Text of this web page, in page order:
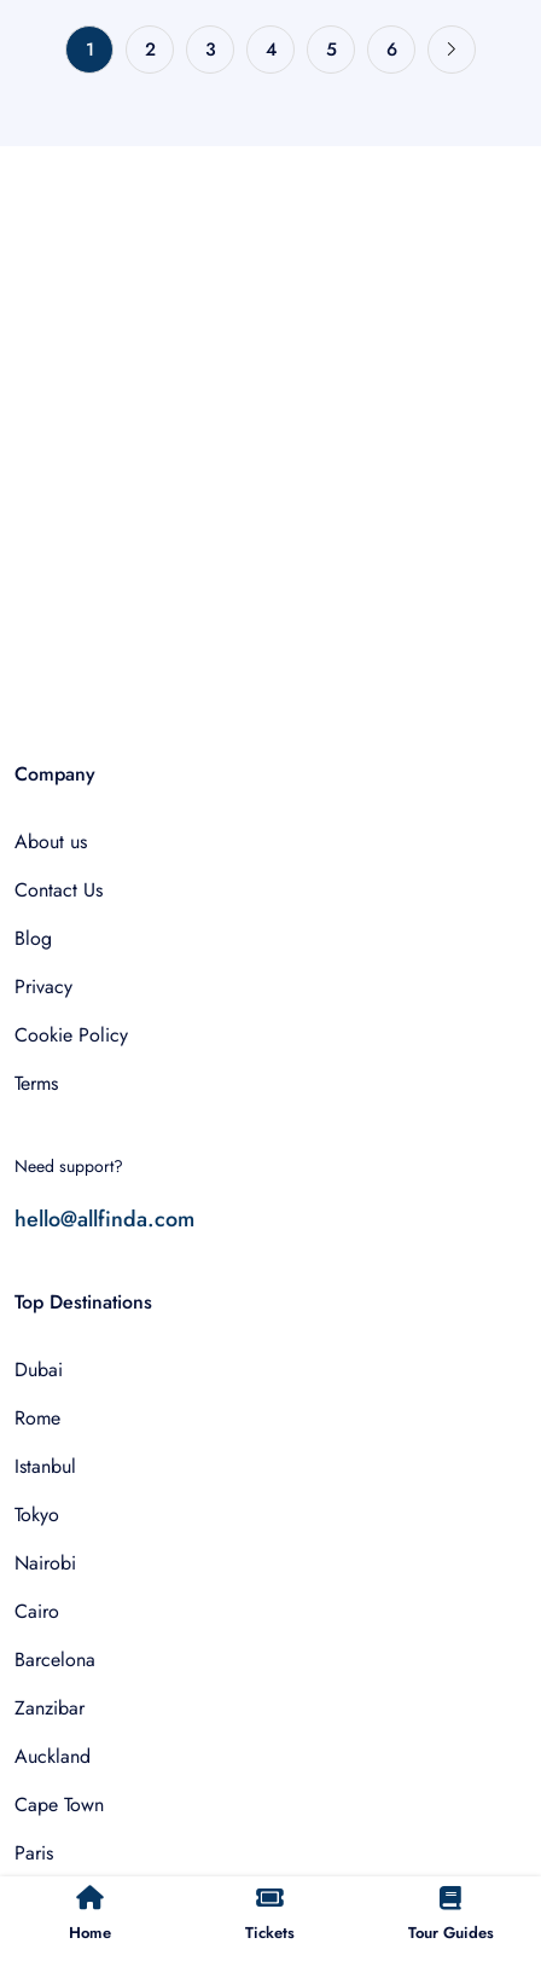
1 2 3 4 5 6
Home Tickets Tour Guides
Company
About us
Contact Us
Blog
Privacy
Cookie Policy
Terms
Need support?
hello@allfinda.com
Top Destinations
Dubai
Rome
Istanbul
Tokyo
Nairobi
Cairo
Barcelona
Zanzibar
Auckland
Cape Town
Paris
Things To Do